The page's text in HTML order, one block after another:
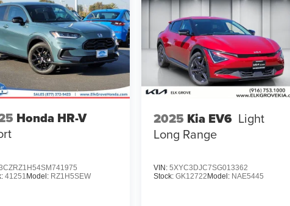
Honda HR-V
41251 Model: RZ1H5SEW
2025 Kia EV6 Light
Long Range
VIN: 5XYC3DJC7SG013362
Stock: GK12722 Model: NAE5445